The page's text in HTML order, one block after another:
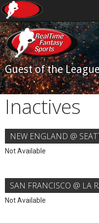
Guest of the
Inactives
NEW ENGLAND @
Not Available
SAN FRANCISCO @ LA
Not Available